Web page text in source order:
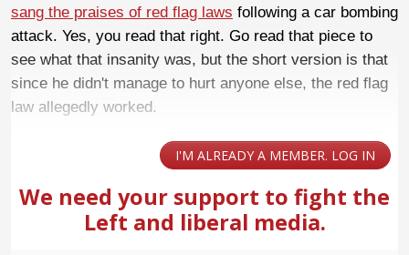
sang the praises of red flag laws following a car bombing
attack. Yes, you read that right. Go read that piece to
see what that insanity was, but the short version is that
since he didn't manage to hurt anyone else, the red flag
law allegedly worked.